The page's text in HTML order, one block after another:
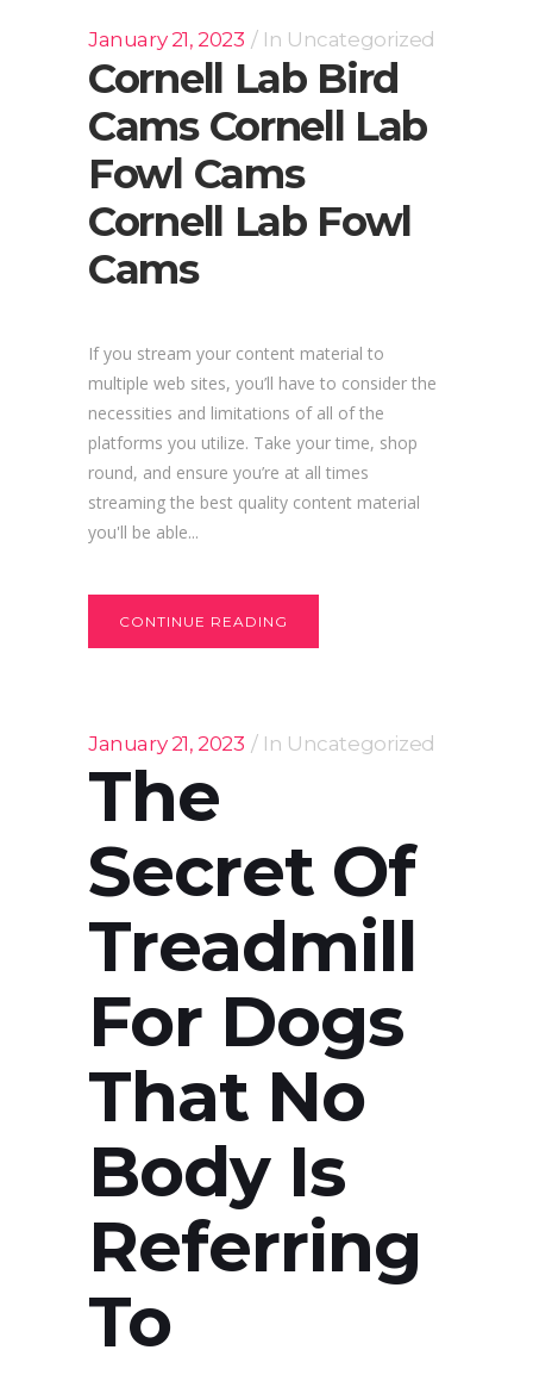
January 21, 2023 In Uncategorized
Cornell Lab Bird
Cams Cornell Lab
Fowl Cams
Cornell Lab Fowl
Cams
If you stream your content material to
multiple web sites, you’ll have to consider the
necessities and limitations of all of the
platforms you utilize. Take your time, shop
round, and ensure you’re at all times
streaming the best quality content material
you'll be able...
CONTINUE READING
January 21, 2023 In Uncategorized
The
Secret Of
Treadmill
For Dogs
That No
Body Is
Referring
To